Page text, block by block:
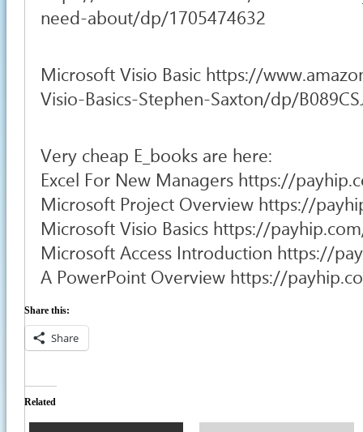
need-about/dp/1705474632
Microsoft Visio Basic https://
Visio-Basics-Stephen-Saxton/dp/
Very cheap E_books are here:
Excel For New Managers https://
Microsoft Project Overview https://
Microsoft Visio Basics https://
Microsoft Access Introduction https://
A PowerPoint Overview https://
Share this:
Share
Related